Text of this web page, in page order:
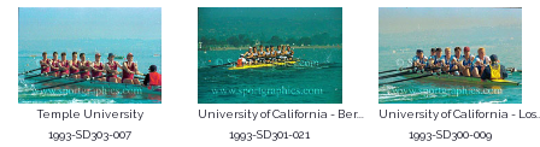
Temple University
1993-SD303-007
University of California - Ber...
1993-SD301-021
University of California -
1993-SD300-009